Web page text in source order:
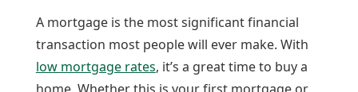
A mortgage is the most significant financial
transaction most people will ever make. With
low mortgage rates, it’s a great time to buy a